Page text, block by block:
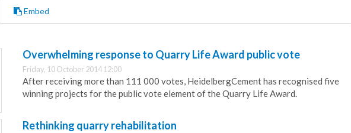
Embed
Overwhelming response to Quarry Life Award public vote
Friday, 10 October 2014 12:00
After receiving more than 111 000 votes, HeidelbergCement has recognised five
winning projects for the public vote element of the Quarry Life Award.
Rethinking quarry rehabilitation